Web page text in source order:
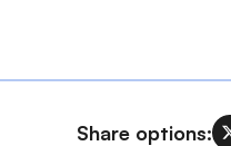
Share options: